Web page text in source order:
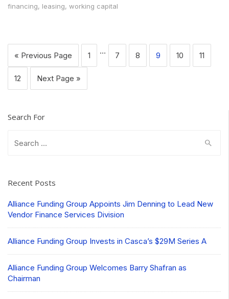
financing, leasing, working capital
« Previous Page 1 … 7 8 9 10 11
12 Next Page »
Search For
Recent Posts
Alliance Funding Group Appoints Jim Denning to Lead New
Vendor Finance Services Division
Alliance Funding Group Invests in Casca’s $29M Series A
Alliance Funding Group Welcomes Barry Shafran as
Chairman